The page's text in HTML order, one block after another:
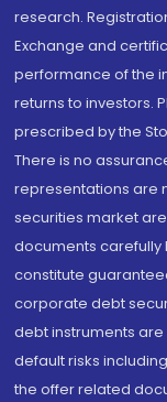
research.
Exchange and
performance of the
returns to investors.
prescribed by the
There is no
representations are
securities market
documents carefully
constitute
corporate debt
debt instruments
default risks
the offer related